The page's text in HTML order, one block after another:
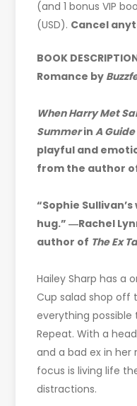
(and 1 bonus VIP
(USD). Cancel
BOOK
Romance by
When Harry Met
SummerinA
playful and
from the author
“Sophie
hug.” ―Rachel
author of The Ex
Hailey Sharp has a
Cup salad shop off
everything possible
Repeat. With a
and a bad ex in her
focus is living life
distractions.